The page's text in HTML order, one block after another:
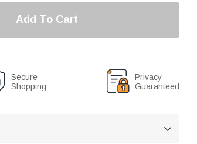
Add To Cart
Secure
Shopping
Privacy
Guaranteed
